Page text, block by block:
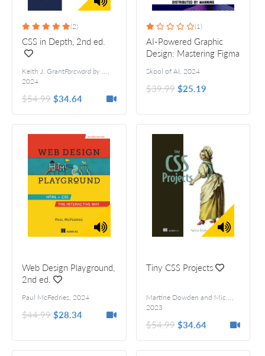
(2)
CSS in Depth, 2nd ed.
Keith J. GrantForeword by Chris Coyier
,
2024
$54.99$34.64
(1)
AI-Powered Graphic
Design: Mastering Figma
Skool of AI, 2024
$39.99 $25.19
Web Design Playground,
2nd ed.
Paul McFedries, 2024
$44.99$28.34
Tiny CSS Projects
Martine Dowden and Michael Gearon,
2023
$54.99 $34.64